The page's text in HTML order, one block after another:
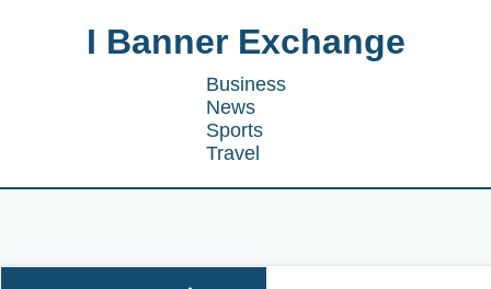
I Banner Exchange
Business
News
Sports
Travel